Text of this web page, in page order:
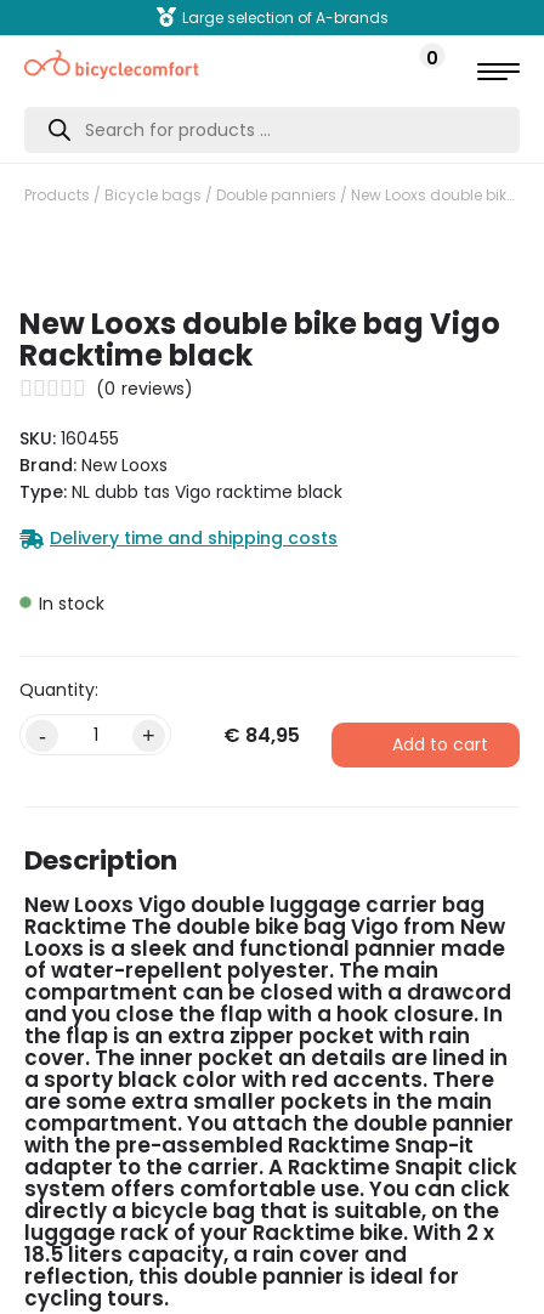
Large selection of A-brands
0
Products
search
Products / Bicycle bags / Double panniers / New Looxs double bike bag Vigo Racktime black
New Looxs double bike bag Vigo
Racktime black
(0 reviews)
SKU: 160455
Brand: New Looxs
Type: NL dubb tas Vigo racktime black
Delivery time and shipping costs
In stock
- + € 84,95 Add to cart
Alternative:
Description
New Looxs Vigo double luggage carrier bag
Racktime The double bike bag Vigo from New
Looxs is a sleek and functional pannier made
of water-repellent polyester. The main
compartment can be closed with a drawcord
and you close the flap with a hook closure. In
the flap is an extra zipper pocket with rain
cover. The inner pocket an details are lined in
a sporty black color with red accents. There
are some extra smaller pockets in the main
compartment. You attach the double pannier
with the pre-assembled Racktime Snap-it
adapter to the carrier. A Racktime Snapit click
system offers comfortable use. You can click
directly a bicycle bag that is suitable, on the
luggage rack of your Racktime bike. With 2 x
18.5 liters capacity, a rain cover and
reflection, this double pannier is ideal for
cycling tours.